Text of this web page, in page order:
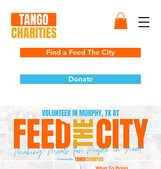
Find a Feed The City
Donate